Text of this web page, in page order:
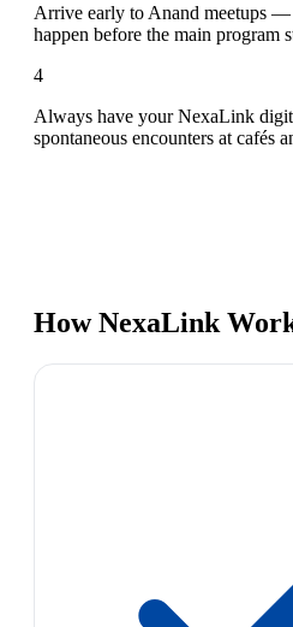
Arrive early to Anand meetups —
happen before the main program
4
Always have your NexaLink
spontaneous encounters at cafés
How NexaLink